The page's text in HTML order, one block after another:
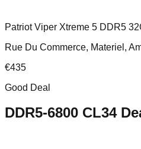
Patriot Viper Xtreme 5 DDR5
Rue Du Commerce, Materiel,
€435
Good Deal
DDR5-6800 CL34